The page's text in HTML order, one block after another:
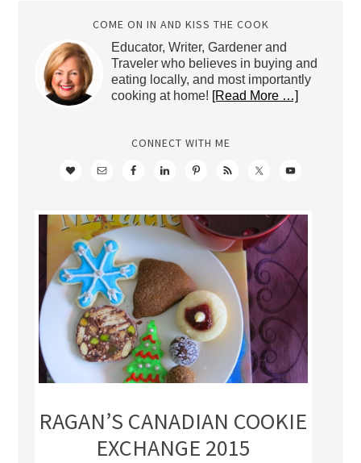
COME ON IN AND KISS THE COOK
Educator, Writer, Gardener and
Traveler who believes in buying and
eating locally, and most importantly
cooking at home! [Read More …]
CONNECT WITH ME
RAGAN’S CANADIAN COOKIE
EXCHANGE 2015